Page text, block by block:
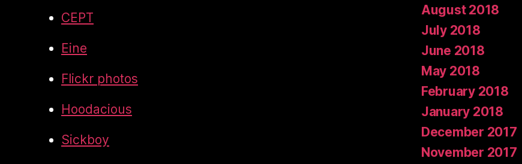
CEPT
Eine
Flickr photos
Hoodacious
Sickboy
August 2018
July 2018
June 2018
May 2018
February 2018
January 2018
December 2017
November 2017